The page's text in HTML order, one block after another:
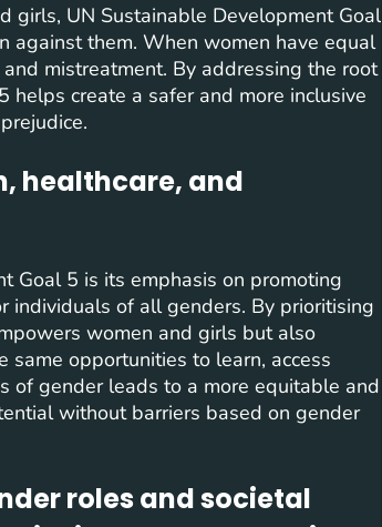
girls, UN Sustainable Development Goal
against them. When women have equal
mistreatment. By addressing the root
helps create a safer and more inclusive
healthcare, and
Goal 5 is its emphasis on promoting
individuals of all genders. By prioritising
women and girls but also
same opportunities to learn, access
of gender leads to a more equitable and
without barriers based on gender
roles and societal